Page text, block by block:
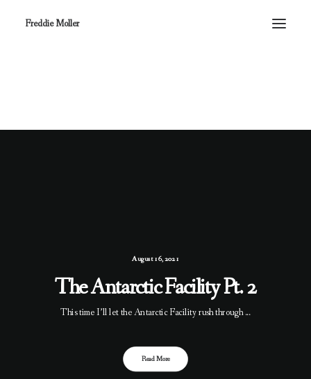
Freddie Moller
August 16, 2021
The Antarctic Facility Pt. 2
This time I’ll let the Antarctic Facility rush through ...
Read More